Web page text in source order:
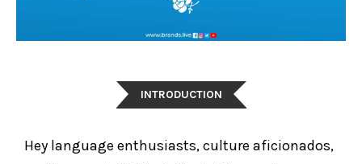
INTRODUCTION
Hey language enthusiasts, culture aficionados,